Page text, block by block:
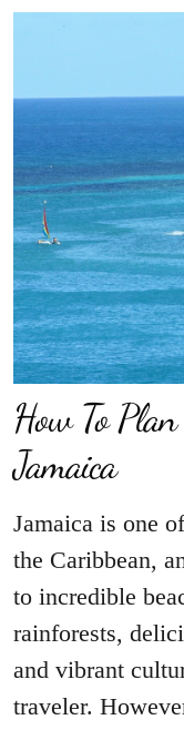
How To
Jamaica
Jamaica is one
the Caribbean,
to incredible
rainforests,
and vibrant
traveler.